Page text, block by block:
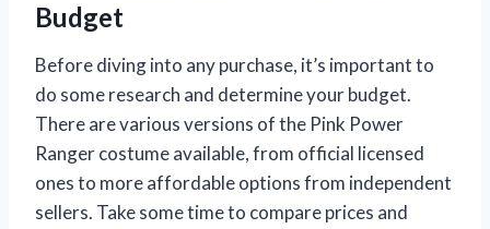
Budget
Before diving into any purchase, it’s important to
do some research and determine your budget.
There are various versions of the Pink Power
Ranger costume available, from official licensed
ones to more affordable options from independent
sellers. Take some time to compare prices and